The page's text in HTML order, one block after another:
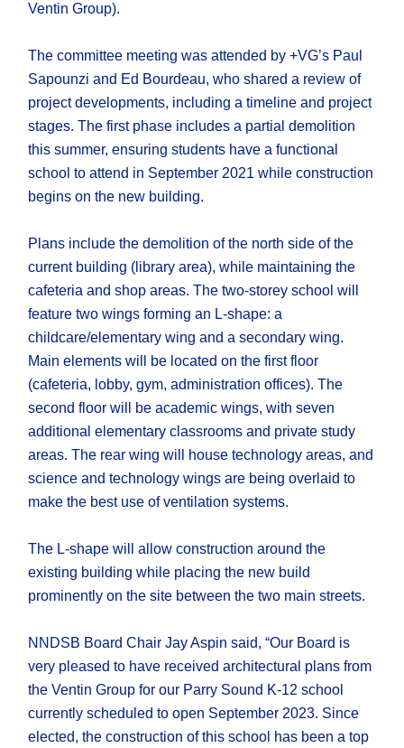
Ventin Group).
The committee meeting was attended by +VG’s Paul
Sapounzi and Ed Bourdeau, who shared a review of
project developments, including a timeline and project
stages. The first phase includes a partial demolition
this summer, ensuring students have a functional
school to attend in September 2021 while construction
begins on the new building.
Plans include the demolition of the north side of the
current building (library area), while maintaining the
cafeteria and shop areas. The two-storey school will
feature two wings forming an L-shape: a
childcare/elementary wing and a secondary wing.
Main elements will be located on the first floor
(cafeteria, lobby, gym, administration offices). The
second floor will be academic wings, with seven
additional elementary classrooms and private study
areas. The rear wing will house technology areas, and
science and technology wings are being overlaid to
make the best use of ventilation systems.
The L-shape will allow construction around the
existing building while placing the new build
prominently on the site between the two main streets.
NNDSB Board Chair Jay Aspin said, “Our Board is
very pleased to have received architectural plans from
the Ventin Group for our Parry Sound K-12 school
currently scheduled to open September 2023. Since
elected, the construction of this school has been a top